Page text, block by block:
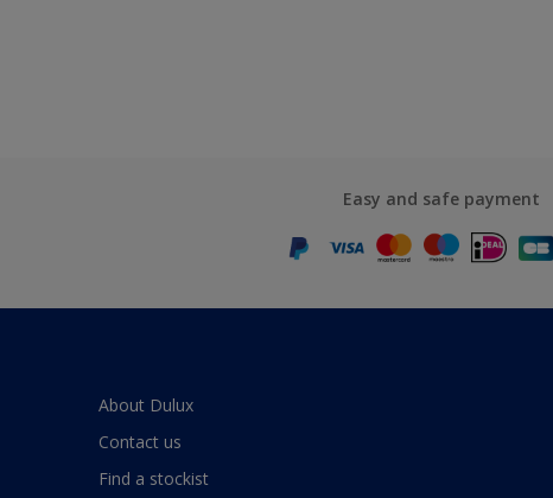
Easy and safe payment
About Dulux
Contact us
Find a stockist